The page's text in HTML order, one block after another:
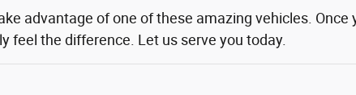
advantage of one of these amazing vehicles.
feel the difference. Let us serve you today.